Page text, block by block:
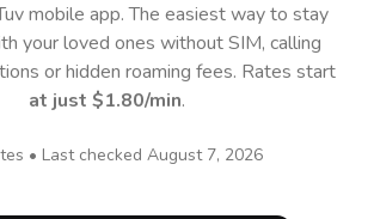
mobile app.The easiest way to stay
your loved ones without SIM, calling
or hidden roaming fees. Rates start
at just $1.80/min.
• Last checked August 7, 2026